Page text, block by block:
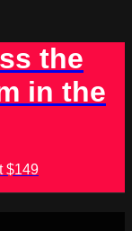
the
in the
$149